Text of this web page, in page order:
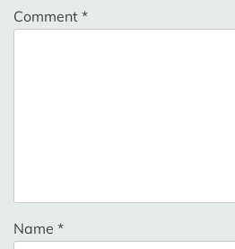
Comment *
Name *